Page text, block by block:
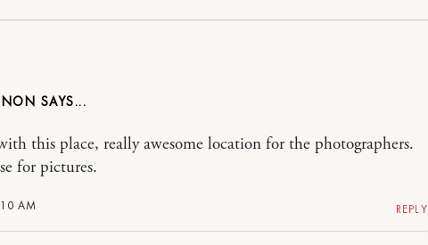
AM
this place, really awesome location for the photographers.
for pictures.
REPLY